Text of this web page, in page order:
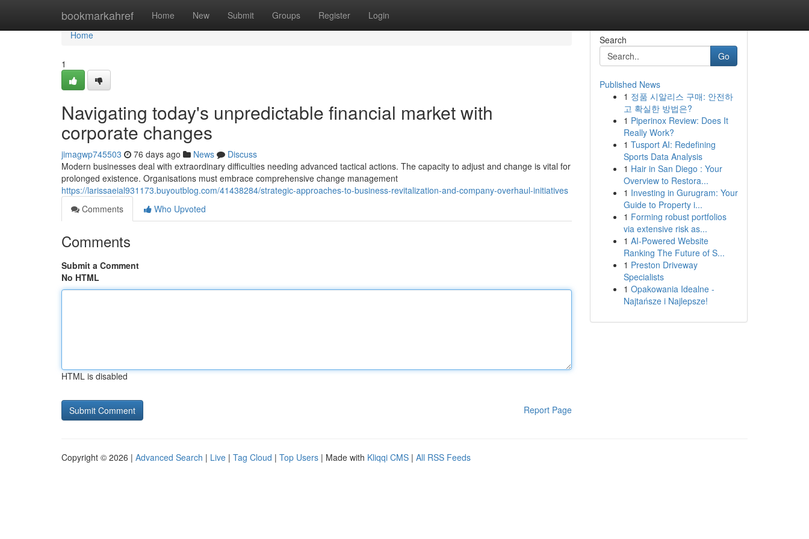
bookmarkahref Home New Submit Groups Register Login
Home
Home
1
Navigating today's unpredictable financial market with
corporate changes
jimagwp745503 76 days ago News
Discuss
Modern businesses deal with extraordinary difficulties needing advanced tactical actions. The capacity to adjust and change is vital for
prolonged existence. Organisations must embrace comprehensive change management
https://larissaeial931173.buyoutblog.com/41438284/strategic-approaches-to-business-revitalization-and-company-overhaul-initiatives
Comments
Who Upvoted
Comments
Submit a Comment
No HTML
HTML is disabled
Report Page
Search
Go
Published News
1 정품 시알리스 구매: 안전하
고 확실한 방법은?
1 Piperinox Review: Does It
Really Work?
1 Tusport AI: Redefining
Sports Data Analysis
1 Hair in San Diego : Your
Overview to Restora...
1 Investing in Gurugram: Your
Guide to Property i...
1 Forming robust portfolios
via extensive risk as...
1 AI-Powered Website
Ranking The Future of S...
1 Preston Driveway
Specialists
1 Opakowania Idealne -
Najtańsze i Najlepsze!
Copyright © 2026 | Advanced Search | Live | Tag Cloud | Top Users | Made with Kliqqi CMS | All RSS Feeds